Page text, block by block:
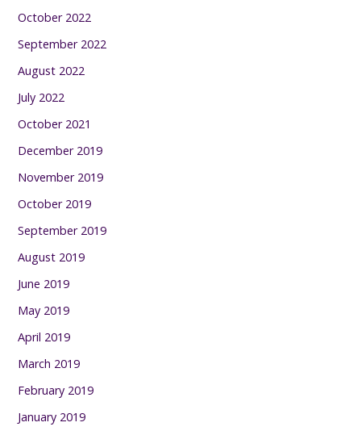
October 2022
September 2022
August 2022
July 2022
October 2021
December 2019
November 2019
October 2019
September 2019
August 2019
June 2019
May 2019
April 2019
March 2019
February 2019
January 2019